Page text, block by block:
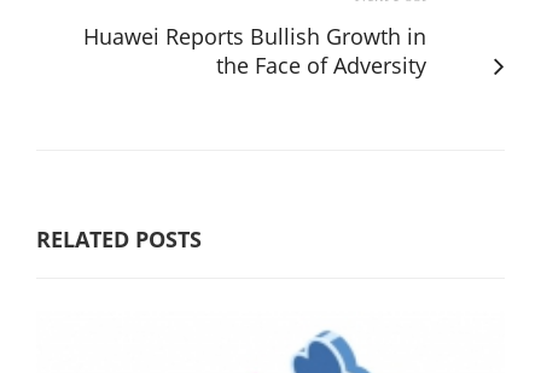
Huawei Reports Bullish Growth in
the Face of Adversity
RELATED POSTS